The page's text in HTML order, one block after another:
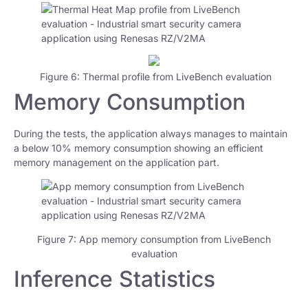
Figure 6: Thermal profile from LiveBench evaluation
Memory Consumption
During the tests, the application always manages to maintain
a below 10% memory consumption showing an efficient
memory management on the application part.
Figure 7: App memory consumption from LiveBench
evaluation
Inference Statistics